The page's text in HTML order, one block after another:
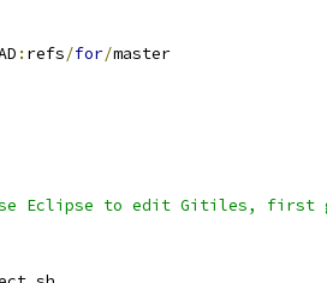
: refs/for/master
Eclipse to edit Gitiles, first